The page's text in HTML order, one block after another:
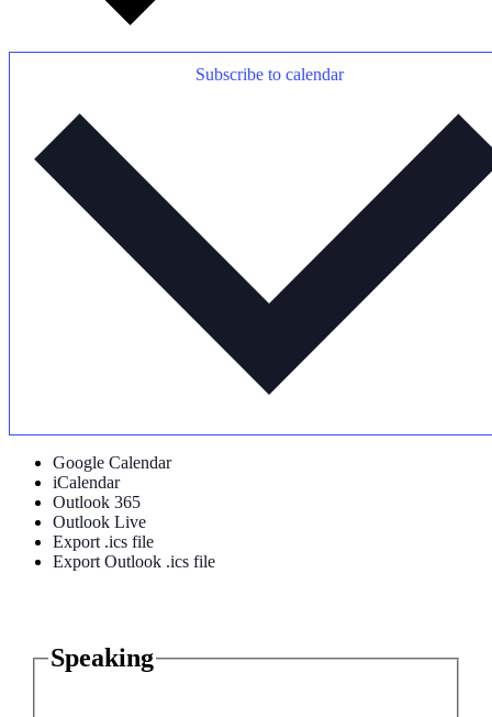
Subscribe to calendar
Google Calendar
iCalendar
Outlook 365
Outlook Live
Export .ics file
Export Outlook .ics file
Speaking